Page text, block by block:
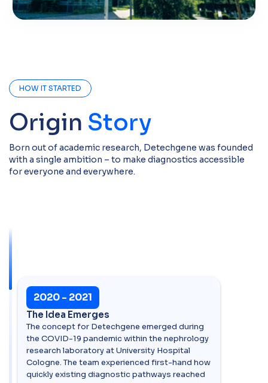
HOW IT STARTED
Origin Story
Born out of academic research, Detechgene was founded
with a single ambition – to make diagnostics accessible
for everyone and everywhere.
2020 - 2021
The Idea Emerges
The concept for Detechgene emerged during
the COVID-19 pandemic within the nephrology
research laboratory at University Hospital
Cologne. The team experienced first-hand how
quickly existing diagnostic pathways reached